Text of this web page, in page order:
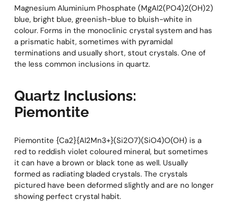
Magnesium Aluminium Phosphate (MgAl2(PO4)2(OH)2)
blue, bright blue, greenish-blue to bluish-white in
colour. Forms in the monoclinic crystal system and has
a prismatic habit, sometimes with pyramidal
terminations and usually short, stout crystals. One of
the less common inclusions in quartz.
Quartz Inclusions:
Piemontite
Piemontite {Ca2}{Al2Mn3+}(Si2O7)(SiO4)O(OH) is a
red to reddish violet coloured mineral, but sometimes
it can have a brown or black tone as well. Usually
formed as radiating bladed crystals. The crystals
pictured have been deformed slightly and are no longer
showing perfect crystal habit.